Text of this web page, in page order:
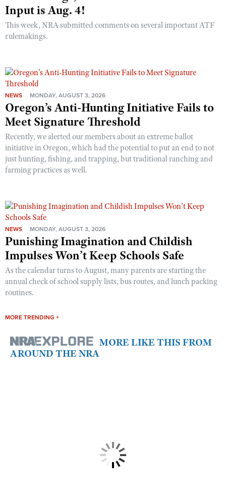
Input is Aug. 4!
This week, NRA submitted comments on several important ATF
rulemakings.
NEWS MONDAY, AUGUST 3, 2026
Oregon’s Anti-Hunting Initiative Fails to
Meet Signature Threshold
Recently, we alerted our members about an extreme ballot
initiative in Oregon, which had the potential to put an end to not
just hunting, fishing, and trapping, but traditional ranching and
farming practices as well.
NEWS MONDAY, AUGUST 3, 2026
Punishing Imagination and Childish
Impulses Won’t Keep Schools Safe
As the calendar turns to August, many parents are starting the
annual check of school supply lists, bus routes, and lunch packing
routines.
MORE TRENDING +
MORE LIKE THIS FROM
AROUND THE NRA